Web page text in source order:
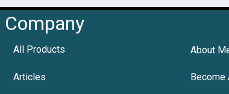
Company
All Products About
Articles Become